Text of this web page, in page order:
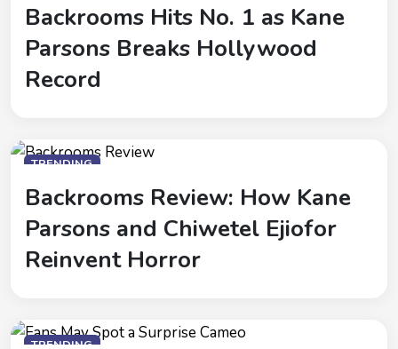
Backrooms Hits No. 1 as Kane
Parsons Breaks Hollywood
Record
TRENDING
Backrooms Review: How Kane
Parsons and Chiwetel Ejiofor
Reinvent Horror
TRENDING